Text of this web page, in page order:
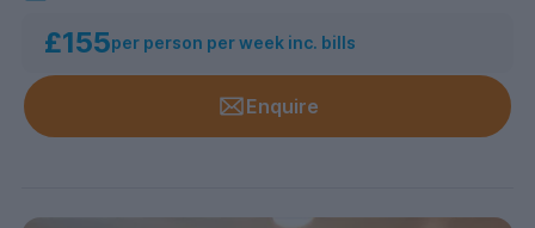
£155per person per week inc. bills
Enquire